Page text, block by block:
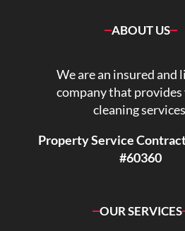
ABOUT US
We are an insured and
company that provides
cleaning
Property Service
#60360
OUR SERVICES